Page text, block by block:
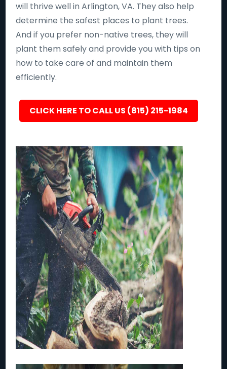
will thrive well in Arlington, VA. They also help
determine the safest places to plant trees.
And if you prefer non-native trees, they will
plant them safely and provide you with tips on
how to take care of and maintain them
efficiently.
CLICK HERE TO CALL US (815) 215-1984